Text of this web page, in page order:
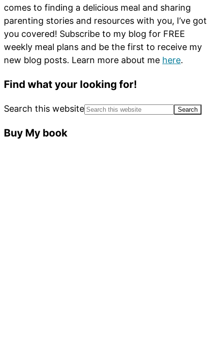
comes to finding a delicious meal and sharing
parenting stories and resources with you, I’ve got
you covered! Subscribe to my blog for FREE
weekly meal plans and be the first to receive my
new blog posts. Learn more about me here.
Find what your looking for!
Search this website
Buy My book